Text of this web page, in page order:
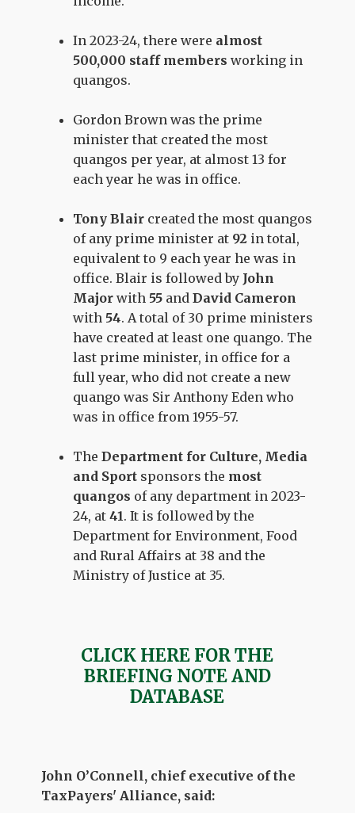
In 2023-24, there were almost
500,000 staff members working in
quangos.
Gordon Brown was the prime
minister that created the most
quangos per year, at almost 13 for
each year he was in office.
Tony Blair created the most quangos
of any prime minister at 92 in total,
equivalent to 9 each year he was in
office. Blair is followed by John
Major with 55 and David Cameron
with 54. A total of 30 prime ministers
have created at least one quango. The
last prime minister, in office for a
full year, who did not create a new
quango was Sir Anthony Eden who
was in office from 1955-57.
TheDepartment for Culture, Media
and Sport sponsors the most
quangos of any department in 2023-
24, at41. It is followed by the
Department for Environment, Food
and Rural Affairs at 38 and the
Ministry of Justice at 35.
CLICK HERE FOR THE
BRIEFING NOTE AND
DATABASE
John O’Connell, chief executive of the
TaxPayers' Alliance, said: